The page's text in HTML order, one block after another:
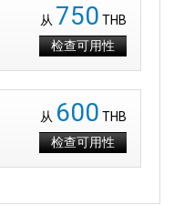
从 750 THB
检查可用性
从 600 THB
检查可用性